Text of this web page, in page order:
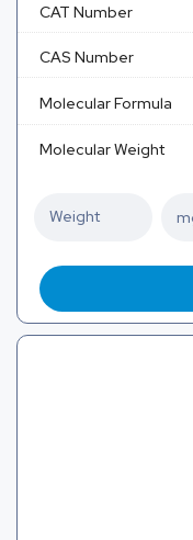
CAT Number
CAS Number
Molecular Formula
Molecular Weight